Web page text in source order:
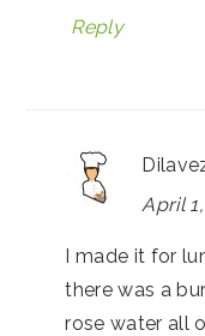
Reply
April
I made it for
there was a
rose water all